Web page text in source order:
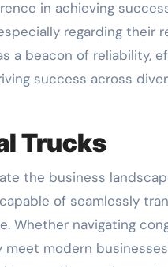
regarding their
a beacon of reliability,
success across
Trucks
the business
of seamlessly
Whether navigating
modern